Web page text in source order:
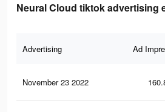
Neural Cloud tiktok advertising
Advertising Ad
November 23 2022